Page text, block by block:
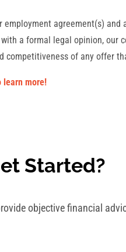
agreement(s)
a formal legal opinion, our
competitiveness of any offer
learn more!
Started?
objective financial